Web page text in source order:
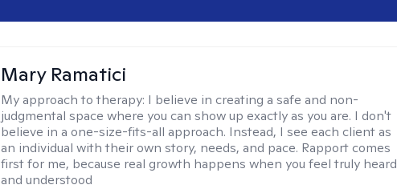
Mary Ramatici
My approach to therapy: I believe in creating a safe and non-
judgmental space where you can show up exactly as you are. I don't
believe in a one-size-fits-all approach. Instead, I see each client as
an individual with their own story, needs, and pace. Rapport comes
first for me, because real growth happens when you feel truly heard
and understood